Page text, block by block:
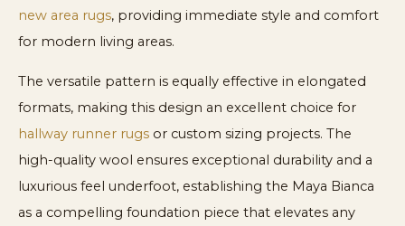
new area rugs, providing immediate style and comfort
for modern living areas.
The versatile pattern is equally effective in elongated
formats, making this design an excellent choice for
hallway runner rugs or custom sizing projects. The
high-quality wool ensures exceptional durability and a
luxurious feel underfoot, establishing the Maya Bianca
as a compelling foundation piece that elevates any